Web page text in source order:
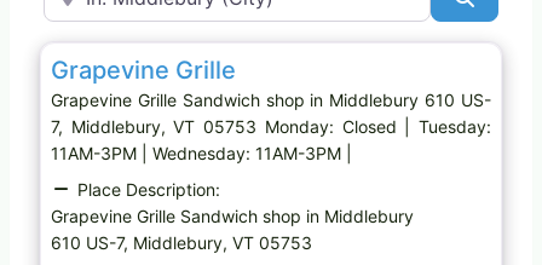
Sandwich shop
Grapevine Grille
Grapevine Grille Sandwich shop in Middlebury 610 US-
7, Middlebury, VT 05753 Monday: Closed | Tuesday:
11AM-3PM | Wednesday: 11AM-3PM |
Place Description:
Grapevine Grille Sandwich shop in Middlebury
610 US-7, Middlebury, VT 05753